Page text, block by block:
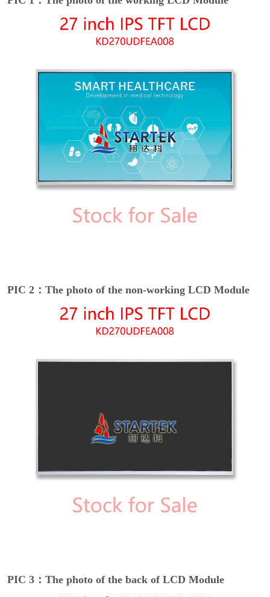
PIC 2：The photo of the non-working LCD Module
PIC 3：The photo of the back of LCD Module